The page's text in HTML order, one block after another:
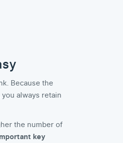
Because the
always retain
the number of
key